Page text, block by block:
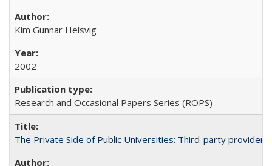
Kim Gunnar Helsvig
2002
Research and Occasional Papers Series (ROPS)
The Private Side of Public Universities: Third-party